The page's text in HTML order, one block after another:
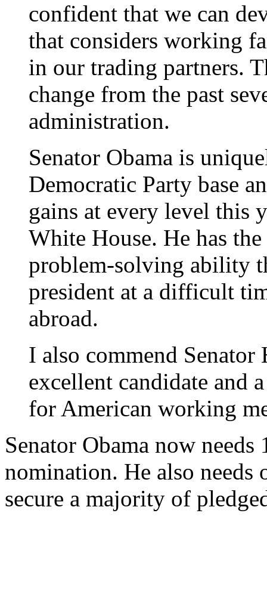
confident that we can
that considers working
in our trading partners.
change from the past
administration.
Senator Obama is
Democratic Party base
gains at every level this
White House. He has
problem-solving ability
president at a difficult
abroad.
I also commend
excellent candidate and
for American working
Senator Obama now needs
nomination. He also needs
secure a majority of